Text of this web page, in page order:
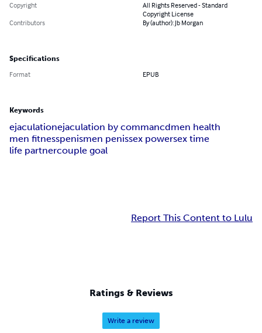
Copyright
All Rights Reserved - Standard
Copyright License
Contributors
By (author): Jb Morgan
Specifications
Format EPUB
Keywords
ejaculationejaculation by commancdmen health
men fitnesspenismen penissex powersex time
life partnercouple goal
Report This Content to Lulu
Ratings & Reviews
Write a review